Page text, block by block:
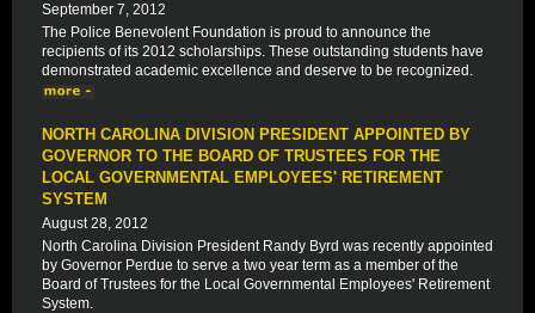
September 7, 2012
The Police Benevolent Foundation is proud to announce the
recipients of its 2012 scholarships. These outstanding students have
demonstrated academic excellence and deserve to be recognized.
NORTH CAROLINA DIVISION PRESIDENT APPOINTED BY
GOVERNOR TO THE BOARD OF TRUSTEES FOR THE
LOCAL GOVERNMENTAL EMPLOYEES' RETIREMENT
SYSTEM
August 28, 2012
North Carolina Division President Randy Byrd was recently appointed
by Governor Perdue to serve a two year term as a member of the
Board of Trustees for the Local Governmental Employees' Retirement
System.